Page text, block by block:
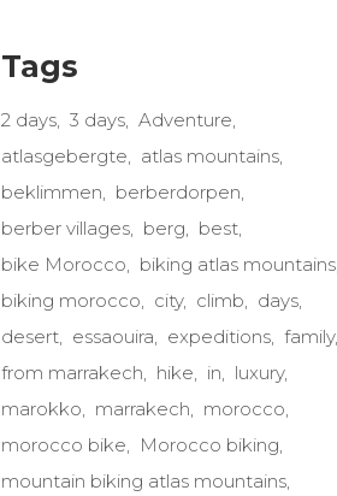
Tags
2 days 3 days Adventure
atlasgebergte
atlas mountains
beklimmen
berberdorpen
berber villages
berg
best
bike Morocco
biking atlas mountains
biking morocco
city climb
days
desert
essaouira expeditions family
from marrakech
hike in
luxury
marokko
marrakech
morocco
morocco bike
Morocco biking
mountain biking atlas mountains